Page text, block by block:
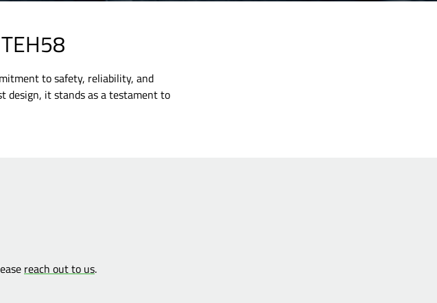
to safety, reliability, and
design, it stands as a testament to
reach out to us.